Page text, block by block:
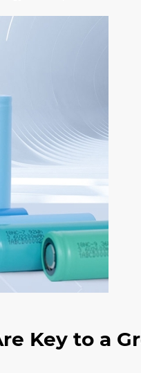
Key to a